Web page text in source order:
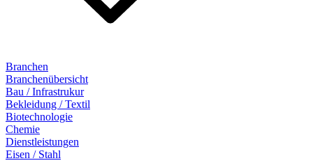
Branchen
Branchenübersicht
Bau / Infrastrukur
Bekleidung / Textil
Biotechnologie
Chemie
Dienstleistungen
Eisen / Stahl